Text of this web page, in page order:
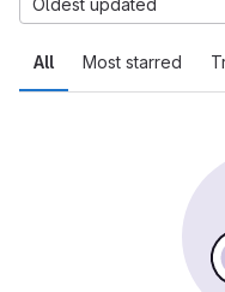
All Most starred
Oldest updated